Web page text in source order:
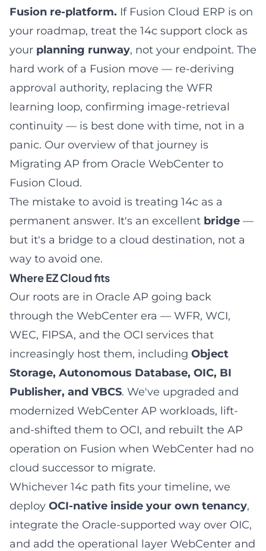
Fusion re-platform. If Fusion Cloud ERP is on
your roadmap, treat the 14c support clock as
your planning runway, not your endpoint. The
hard work of a Fusion move — re-deriving
approval authority, replacing the WFR
learning loop, confirming image-retrieval
continuity — is best done with time, not in a
panic. Our overview of that journey is
Migrating AP from Oracle WebCenter to
Fusion Cloud.
The mistake to avoid is treating 14c as a
permanent answer. It's an excellent bridge —
but it's a bridge to a cloud destination, not a
way to avoid one.
Where EZ Cloud fits
Our roots are in Oracle AP going back
through the WebCenter era — WFR, WCI,
WEC, FIPSA, and the OCI services that
increasingly host them, including Object
Storage, Autonomous Database, OIC, BI
Publisher, and VBCS. We've upgraded and
modernized WebCenter AP workloads, lift-
and-shifted them to OCI, and rebuilt the AP
operation on Fusion when WebCenter had no
cloud successor to migrate.
Whichever 14c path fits your timeline, we
deploy OCI-native inside your own tenancy,
integrate the Oracle-supported way over OIC,
and add the operational layer WebCenter and